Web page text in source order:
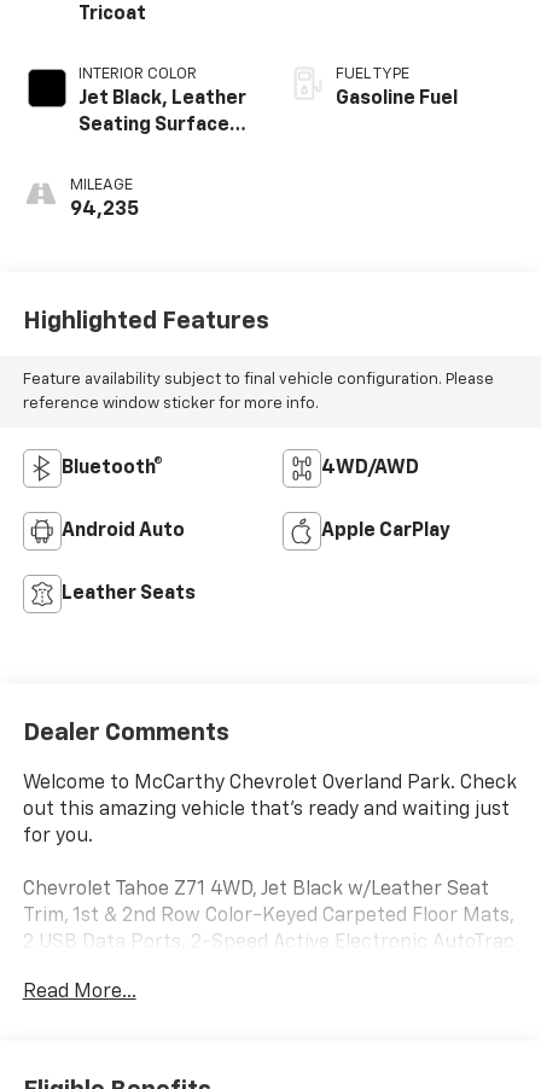
Tricoat
INTERIOR COLOR
Jet Black, Leather
Seating Surfaces
MILEAGE
94,235
FUEL TYPE
Gasoline Fuel
Highlighted Features
Feature availability subject to final vehicle configuration. Please
reference window sticker for more info.
Bluetooth® 4WD/AWD
Android Auto Apple CarPlay
Leather Seats
Dealer Comments
Welcome to McCarthy Chevrolet Overland Park. Check
out this amazing vehicle that's ready and waiting just
for you.
Chevrolet Tahoe Z71 4WD, Jet Black w/Leather Seat
Trim, 1st & 2nd Row Color-Keyed Carpeted Floor Mats,
2 USB Data Ports, 2-Speed Active Electronic AutoTrac
Mirror, Black Tubular Assist Steps, Bright Front &
Floor Console w/Storage Area, Front High-Approach
Read More...